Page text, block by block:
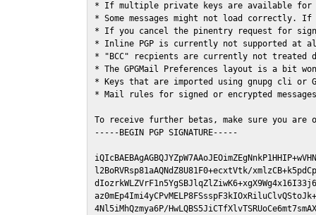
* If multiple private keys are available for
* Some messages might not load correctly.
* If you cancel the pinentry request for
* Inline PGP is currently not supported at
* "BCC" recpients are currently not
* The GPGMail Preferences layout is a bit
* Keys that are imported using gnupg cli or
* Mail rules for signed or encrypted
To receive further betas, make sure you are
-----BEGIN PGP SIGNATURE-----
l2BoRVRsp81aAQNdZ8U81F0+ecxtVtk/
4Nl5iMhQzmya6P/